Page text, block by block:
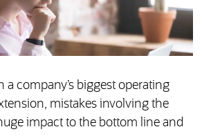
a company’s biggest operating
mistakes involving the
impact to the bottom line and